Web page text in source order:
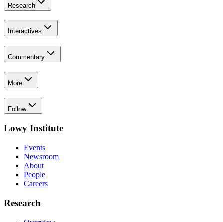
Research
Interactives
Commentary
More
Follow
Lowy Institute
Events
Newsroom
About
People
Careers
Research